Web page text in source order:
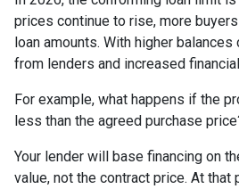
prices continue to rise, more
loan amounts. With higher
from lenders and increased
For example, what happens if the
less than the agreed purchase
Your lender will base financing on
value, not the contract price. At that